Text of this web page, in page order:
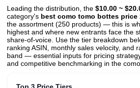
Leading the distribution, the $10.00 ~
category's best como tomo bottes price
the assortment (250 products) — this is
highest and where new entrants face the
share-of-voice. Use the tier breakdown
ranking ASIN, monthly sales velocity, and
band — essential inputs for pricing
and competitive benchmarking in the